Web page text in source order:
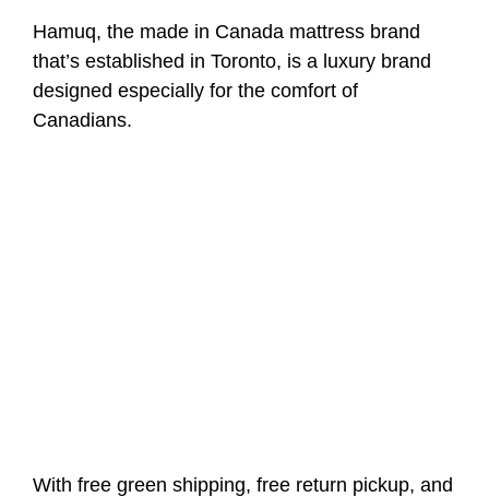
Hamuq, the made in Canada mattress brand
that’s established in Toronto, is a luxury brand
designed especially for the comfort of
Canadians.
With free green shipping, free return pickup, and